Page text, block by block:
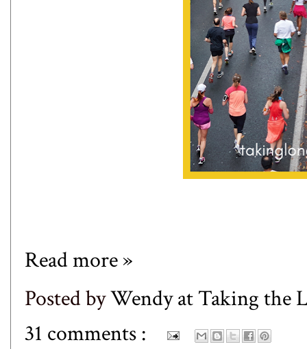
Read more »
Posted byWendy at Taking the
31 comments :